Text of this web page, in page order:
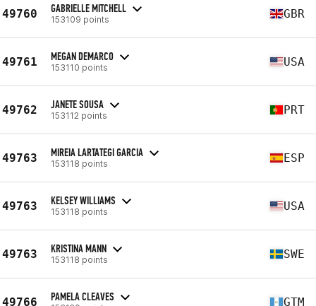
49760 GABRIELLE MITCHELL
153109 points GBR
49761 MEGAN DEMARCO
153110 points USA
49762 JANETE SOUSA
153112 points PRT
49763 MIREIA LARTATEGI GARCIA
153118 points ESP
49763 KELSEY WILLIAMS
153118 points USA
49763 KRISTINA MANN
153118 points SWE
49766 PAMELA CLEAVES GTM